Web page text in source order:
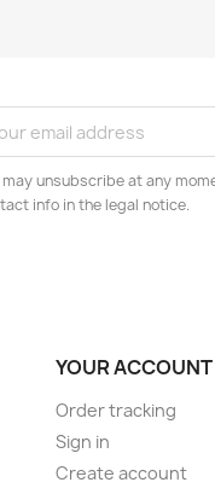
may unsubscribe at any
info in the legal notice.
YOUR ACCOUNT
Order tracking
Sign in
Create account